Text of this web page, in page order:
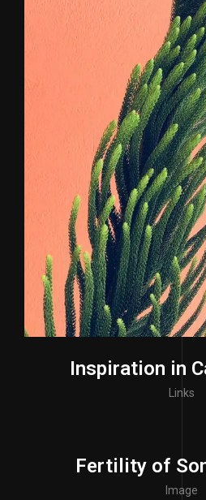
Inspiration in
Links
Fertility of
Image